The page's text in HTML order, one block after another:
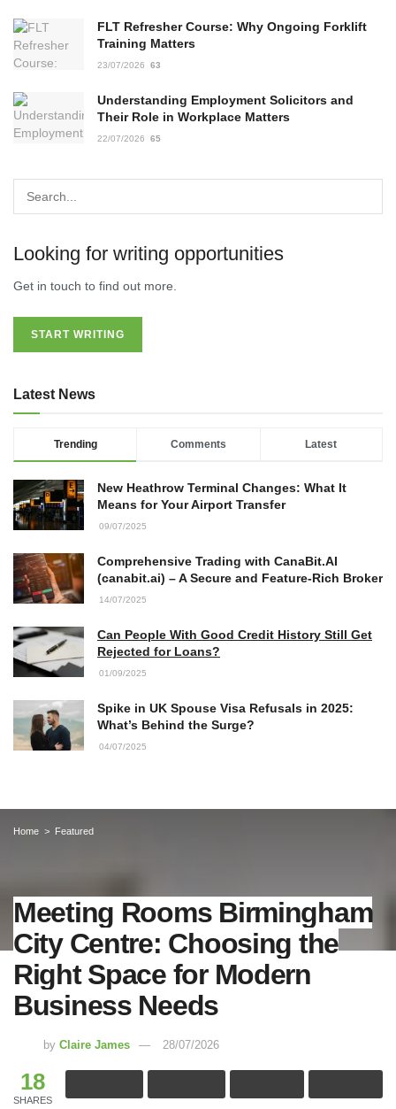
FLT Refresher Course: Why Ongoing Forklift
Training Matters
23/07/2026 63
Understanding Employment Solicitors and
Their Role in Workplace Matters
22/07/2026 65
Looking for writing opportunities
Get in touch to find out more.
START WRITING
Latest News
Trending Comments Latest
New Heathrow Terminal Changes: What It
Means for Your Airport Transfer
09/07/2025
Comprehensive Trading with CanaBit.AI
(canabit.ai) – A Secure and Feature-Rich Broker
14/07/2025
Can People With Good Credit History Still Get
Rejected for Loans?
01/09/2025
Spike in UK Spouse Visa Refusals in 2025:
What’s Behind the Surge?
04/07/2025
Home Featured
Meeting Rooms Birmingham
City Centre: Choosing the
Right Space for Modern
Business Needs
by Claire James 28/07/2026
18
SHARES